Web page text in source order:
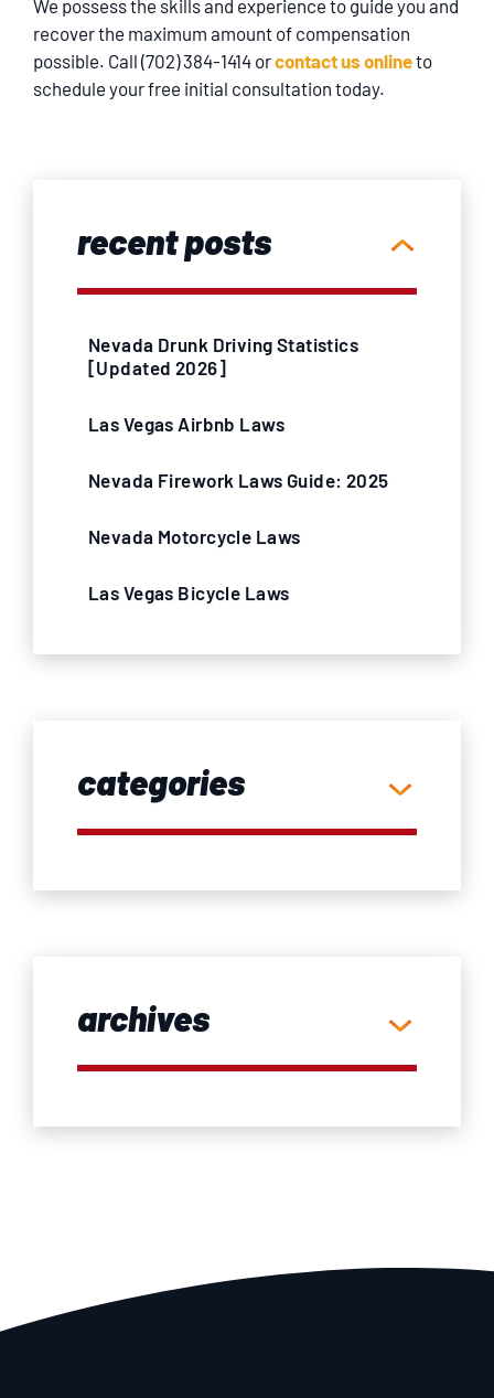
We possess the skills and experience to guide you and
recover the maximum amount of compensation
possible. Call (702) 384-1414 orcontact us onlineto
schedule your free initial consultation today.
recent posts
Nevada Drunk Driving Statistics
[Updated 2026]
Las Vegas Airbnb Laws
Nevada Firework Laws Guide: 2025
Nevada Motorcycle Laws
Las Vegas Bicycle Laws
categories
archives